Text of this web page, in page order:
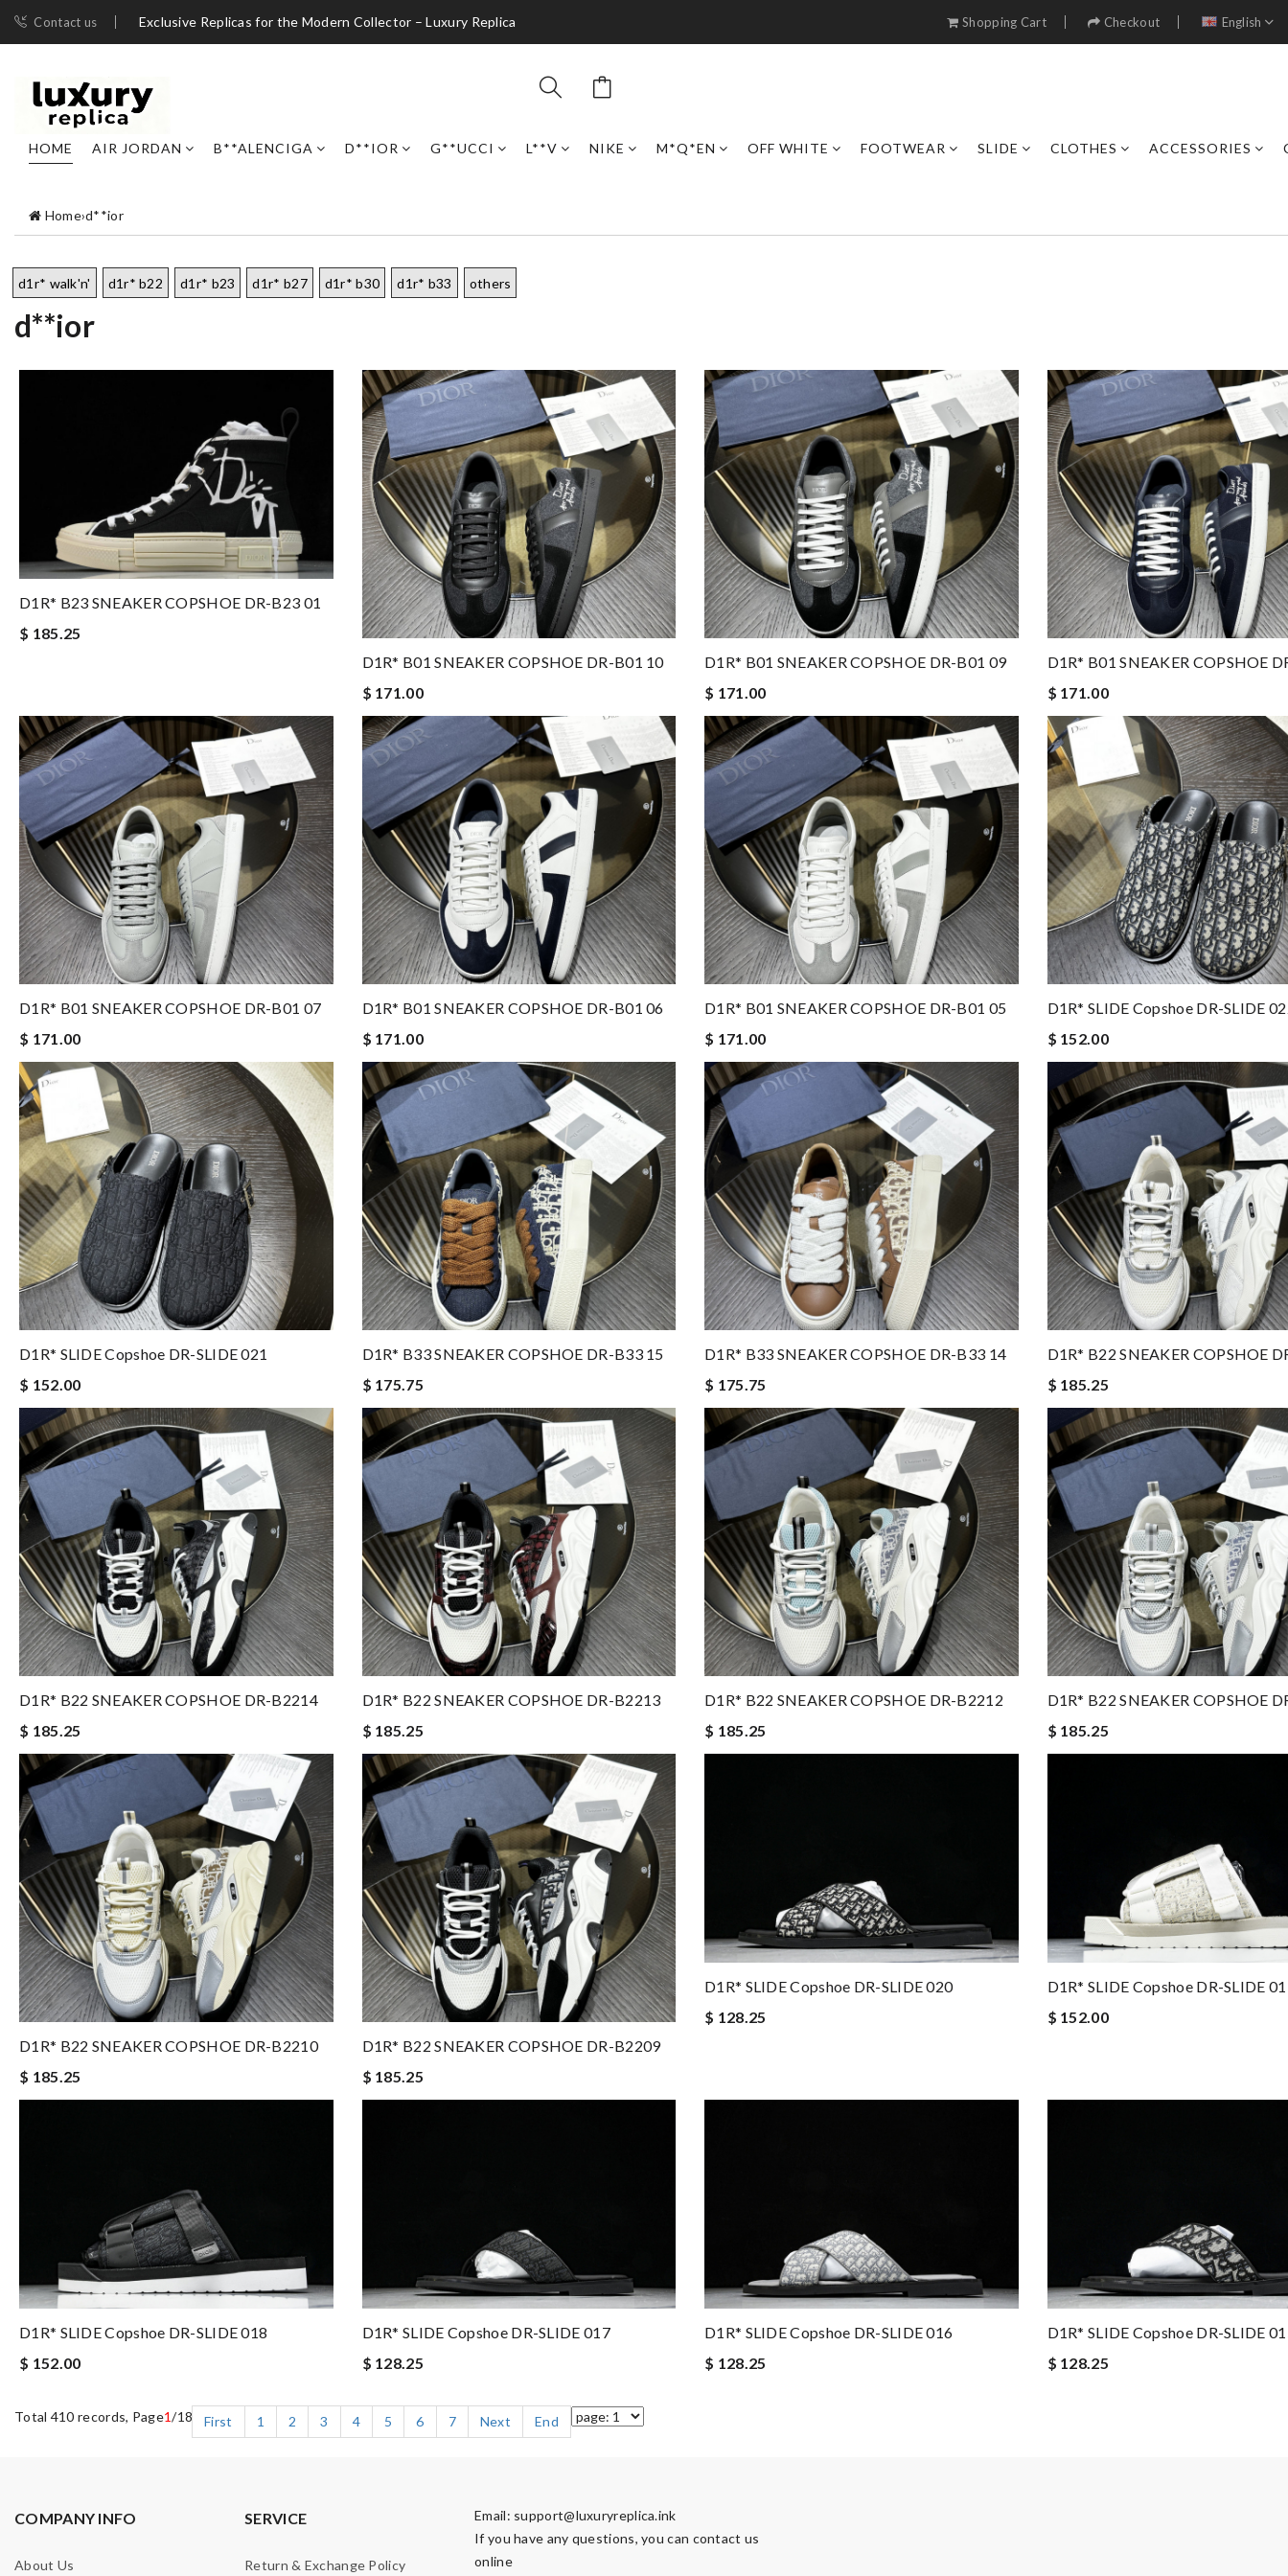
Contact us Exclusive Replicas for the Modern Collector – Luxury Replica Shopping Cart Checkout English
HOME AIR JORDAN B**ALENCIGA D**IOR G**UCCI L**V NIKE M*Q*EN OFF WHITE FOOTWEAR SLIDE CLOTHES ACCESSORIES
Home›d**ior
d1r* walk'n' d1r* b22 d1r* b23 d1r* b27 d1r* b30 d1r* b33 others
d**ior
D1R* B23 SNEAKER COPSHOE DR-B23 01
$ 185.25
D1R* B01 SNEAKER COPSHOE DR-B01 10
$ 171.00
D1R* B01 SNEAKER COPSHOE DR-B01 09
$ 171.00
D1R* B01 SNEAKER COPSHOE
$ 171.00
D1R* B01 SNEAKER COPSHOE DR-B01 07
$ 171.00
D1R* B01 SNEAKER COPSHOE DR-B01 06
$ 171.00
D1R* B01 SNEAKER COPSHOE DR-B01 05
$ 171.00
D1R* SLIDE Copshoe DR-SLIDE
$ 152.00
D1R* SLIDE Copshoe DR-SLIDE 021
$ 152.00
D1R* B33 SNEAKER COPSHOE DR-B33 15
$ 175.75
D1R* B33 SNEAKER COPSHOE DR-B33 14
$ 175.75
D1R* B22 SNEAKER COPSHOE
$ 185.25
D1R* B22 SNEAKER COPSHOE DR-B2214
$ 185.25
D1R* B22 SNEAKER COPSHOE DR-B2213
$ 185.25
D1R* B22 SNEAKER COPSHOE DR-B2212
$ 185.25
D1R* B22 SNEAKER COPSHOE
$ 185.25
D1R* B22 SNEAKER COPSHOE DR-B2210
$ 185.25
D1R* B22 SNEAKER COPSHOE DR-B2209
$ 185.25
D1R* SLIDE Copshoe DR-SLIDE 020
$ 128.25
D1R* SLIDE Copshoe DR-SLIDE
$ 152.00
D1R* SLIDE Copshoe DR-SLIDE 018
$ 152.00
D1R* SLIDE Copshoe DR-SLIDE 017
$ 128.25
D1R* SLIDE Copshoe DR-SLIDE 016
$ 128.25
D1R* SLIDE Copshoe DR-SLIDE
$ 128.25
Total 410 records, Page1/18 First 1 2 3 4 5 6 7 Next End
COMPANY INFO
About Us
SERVICE
Return & Exchange Policy
Email: support@luxuryreplica.ink
If you have any questions, you can contact us
online